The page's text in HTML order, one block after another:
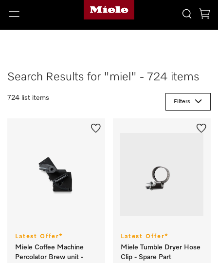
Search Results for "miel" - 724 items
724 list items
Filters
Latest Offer*
Miele Coffee Machine
Percolator Brew unit -
Latest Offer*
Miele Tumble Dryer Hose
Clip - Spare Part